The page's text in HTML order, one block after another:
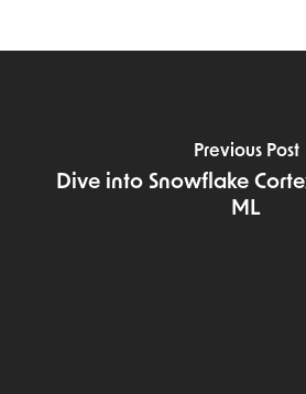
Previous Post
Dive into Snowflake
ML